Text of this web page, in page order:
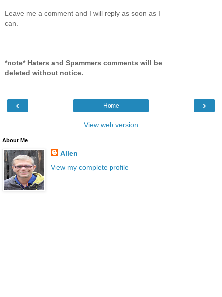
Leave me a comment and I will reply as soon as I
can.
*note* Haters and Spammers comments will be
deleted without notice.
‹ ›
Home
View web version
About Me
Allen
View my complete profile